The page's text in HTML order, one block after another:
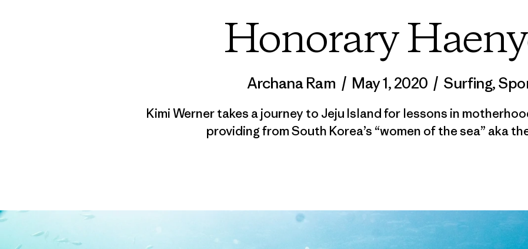
Honorary
Archana Ram / May 1, 2020 / Surfing,
Kimi Werner takes a journey to Jeju Island for lessons in
providing from South Korea’s “women of the sea” aka